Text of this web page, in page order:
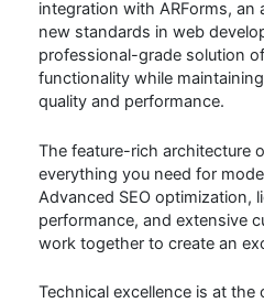
integration with ARForms,
new standards in web
professional-grade solution
functionality while
quality and performance.
The feature-rich architecture
everything you need for
Advanced SEO optimization,
performance, and extensive
work together to create an
Technical excellence is at